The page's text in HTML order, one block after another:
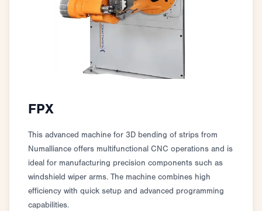
FPX
This advanced machine for 3D bending of strips from
Numalliance offers multifunctional CNC operations and is
ideal for manufacturing precision components such as
windshield wiper arms. The machine combines high
efficiency with quick setup and advanced programming
capabilities.